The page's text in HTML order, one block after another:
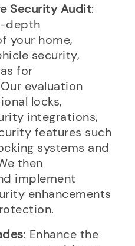
Security Audit:
depth
your home,
security,
for
evaluation
locks,
integrations,
features such
systems and
then
implement
enhancements
: Enhance the